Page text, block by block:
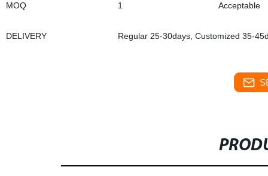
MOQ 1 Acceptable
DELIVERY Regular 25-30days, Customized 35-